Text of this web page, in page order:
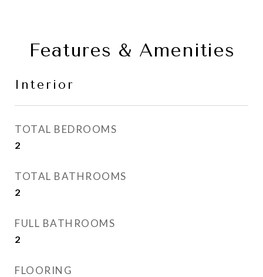
Features & Amenities
Interior
TOTAL BEDROOMS
2
TOTAL BATHROOMS
2
FULL BATHROOMS
2
FLOORING